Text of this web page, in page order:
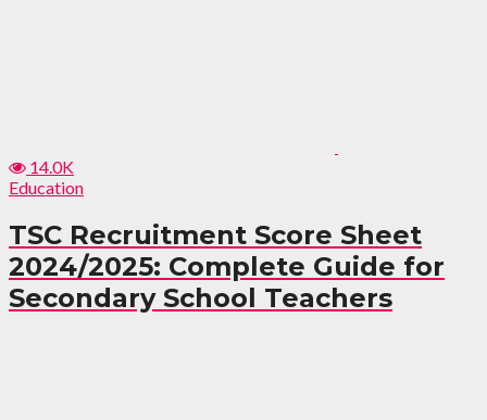
14.0K
Education
TSC Recruitment Score Sheet
2024/2025: Complete Guide for
Secondary School Teachers